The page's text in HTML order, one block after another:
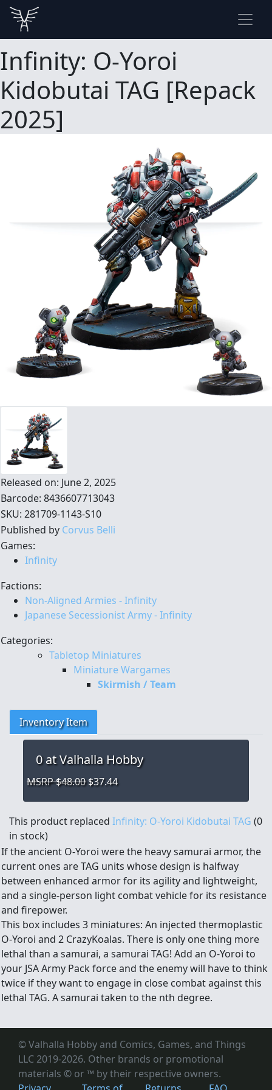
Infinity: O-Yoroi
Kidobutai TAG [Repack
2025]
Released on: June 2, 2025
Barcode: 8436607713043
SKU: 281709-1143-S10
Published by Corvus Belli
Games:
Infinity
Factions:
Non-Aligned Armies - Infinity
Japanese Secessionist Army - Infinity
Categories:
Tabletop Miniatures
Miniature Wargames
Skirmish / Team
Inventory Item
0at Valhalla Hobby
MSRP $48.00 $37.44
This product replaced Infinity: O-Yoroi Kidobutai TAG (0
in stock)
If the ancient O-Yoroi were the heavy samurai armor, the
current ones are TAG units whose design is halfway
between enhanced armor for its agility and lightweight,
and a single-person light combat vehicle for its resistance
and firepower.
This box includes 3 miniatures: An injected thermoplastic
O-Yoroi and 2 CrazyKoalas. There is only one thing more
lethal than a samurai, a samurai TAG! Add an O-Yoroi to
your JSA Army Pack force and the enemy will have to think
twice if they want to engage in close combat against this
lethal TAG. A samurai taken to the nth degree.
© Valhalla Hobby and Comics, Games, and Things
LLC 2019-2026. Other brands or promotional
materials © or ™ by their respective owners.